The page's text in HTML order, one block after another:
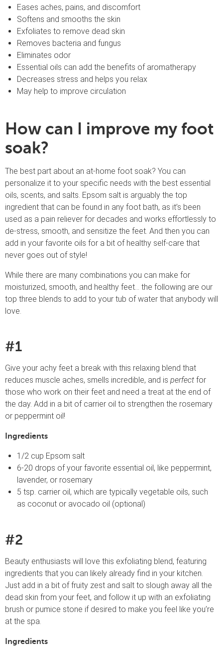
Eases aches, pains, and discomfort
Softens and smooths the skin
Exfoliates to remove dead skin
Removes bacteria and fungus
Eliminates odor
Essential oils can add the benefits of aromatherapy
Decreases stress and helps you relax
May help to improve circulation
How can I improve my foot
soak?
The best part about an at-home foot soak? You can
personalize it to your specific needs with the best essential
oils, scents, and salts. Epsom salt is arguably the top
ingredient that can be found in any foot bath, as it’s been
used as a pain reliever for decades and works effortlessly to
de-stress, smooth, and sensitize the feet. And then you can
add in your favorite oils for a bit of healthy self-care that
never goes out of style!
While there are many combinations you can make for
moisturized, smooth, and healthy feet… the following are our
top three blends to add to your tub of water that anybody will
love.
#1
Give your achy feet a break with this relaxing blend that
reduces muscle aches, smells incredible, and is perfect for
those who work on their feet and need a treat at the end of
the day. Add in a bit of carrier oil to strengthen the rosemary
or peppermint oil!
Ingredients
1/2 cup Epsom salt
6-20 drops of your favorite essential oil, like peppermint,
lavender, or rosemary
5 tsp. carrier oil, which are typically vegetable oils, such
as coconut or avocado oil (optional)
#2
Beauty enthusiasts will love this exfoliating blend, featuring
ingredients that you can likely already find in your kitchen.
Just add in a bit of fruity zest and salt to slough away all the
dead skin from your feet, and follow it up with an exfoliating
brush or pumice stone if desired to make you feel like you’re
at the spa.
Ingredients